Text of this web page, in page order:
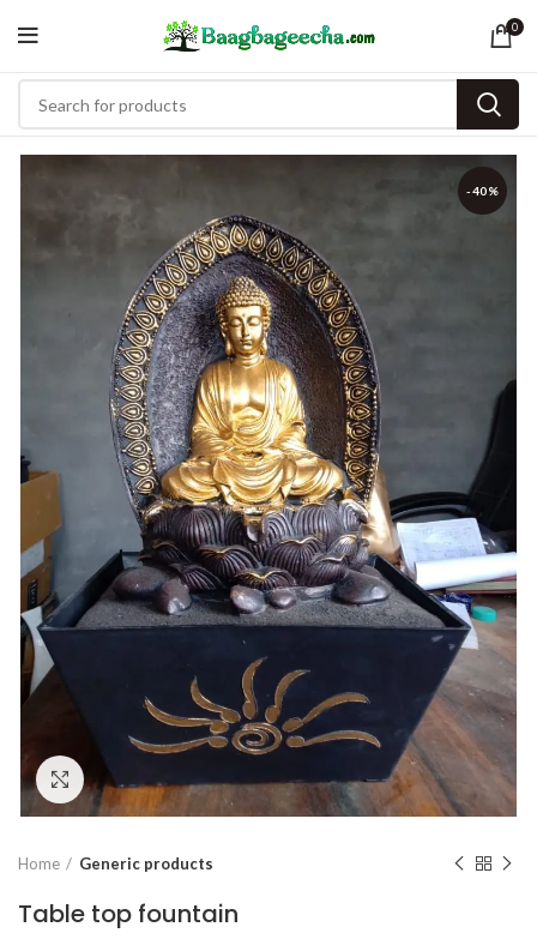
0
-40%
Click to enlarge
Home Generic products
Table top fountain